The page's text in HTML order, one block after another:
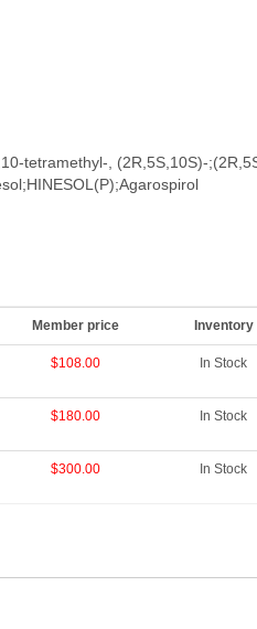
tetramethyl-, (2R,5S,10S)-
Member price Inventory
$108.00 In Stock
$180.00 In Stock
$300.00 In Stock